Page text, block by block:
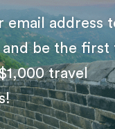
a
email address
be the first
travel